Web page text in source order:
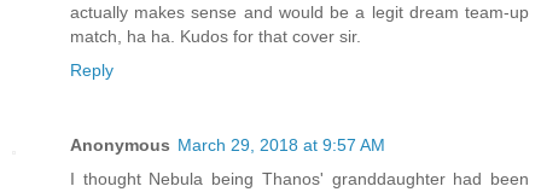
actually makes sense and would be a legit dream team-up
match, ha ha. Kudos for that cover sir.
Reply
Anonymous March 29, 2018 at 9:57 AM
I thought Nebula being Thanos' granddaughter had been